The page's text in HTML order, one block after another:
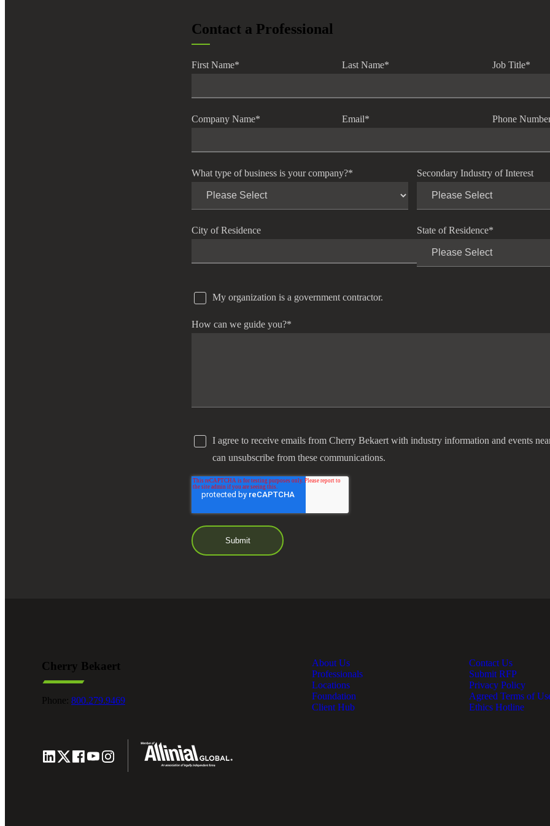
Contact a Professional
First Name* Last Name* Job Title*
Company Name* Email* Phone
What type of business is your company?* Secondary Industry of Interest
City of Residence State of Residence*
My organization is a government contractor.
How can we guide you?*
I agree to receive emails from Cherry Bekaert with industry information and events
can unsubscribe from these communications.
Cherry Bekaert
Phone: 800.279.9469
About Us
Professionals
Locations
Foundation
Client Hub
Contact Us
Submit RFP
Privacy Policy
Agreed Terms of
Ethics Hotline